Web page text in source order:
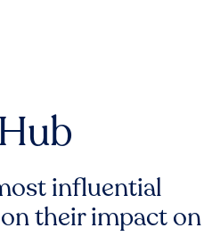
influential
their impact on